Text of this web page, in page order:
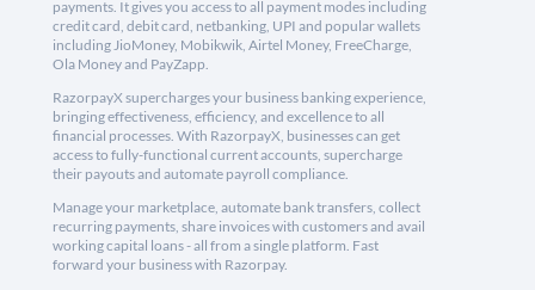
payments. It gives you access to all payment modes including
credit card, debit card, netbanking, UPI and popular wallets
including JioMoney, Mobikwik, Airtel Money, FreeCharge,
Ola Money and PayZapp.
RazorpayX supercharges your business banking experience,
bringing effectiveness, efficiency, and excellence to all
financial processes. With RazorpayX, businesses can get
access to fully-functional current accounts, supercharge
their payouts and automate payroll compliance.
Manage your marketplace, automate bank transfers, collect
recurring payments, share invoices with customers and avail
working capital loans - all from a single platform. Fast
forward your business with Razorpay.